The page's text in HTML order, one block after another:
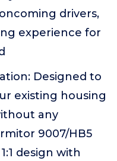
drivers,
experience for
Designed to
existing housing
any
9007/HB5
design with